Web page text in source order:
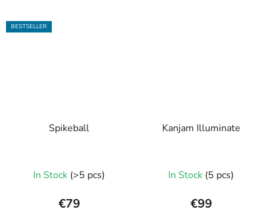
BESTSELLER
Spikeball
In Stock (>5 pcs)
€79
Kanjam Illuminate
In Stock (5 pcs)
€99